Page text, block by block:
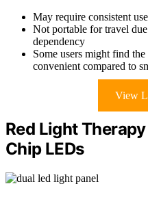
May require consistent
Not portable for travel
dependency
Some users might find
convenient compared to
View
Red Light
Chip LEDs